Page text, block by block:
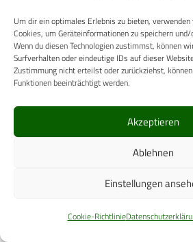
Um dir ein optimales Erlebnis zu bieten,
Cookies, um Geräteinformationen zu speichern
Wenn du diesen Technologien zustimmst, können
Surfverhalten oder eindeutige IDs auf dieser
Zustimmung nicht erteilst oder zurückziehst,
Funktionen beeinträchtigt werden.
Akzeptieren
Ablehnen
Einstellungen
Cookie-Richtlinie
FH – Field Hospital, FST – Field
Medical Team, MVT – Medical and Vet
Detachment, I – Individuals
Military Hospitals are fully integrated
civilian healthcare system.
Air Rescue Service and Emergency
part of the state-sponsored